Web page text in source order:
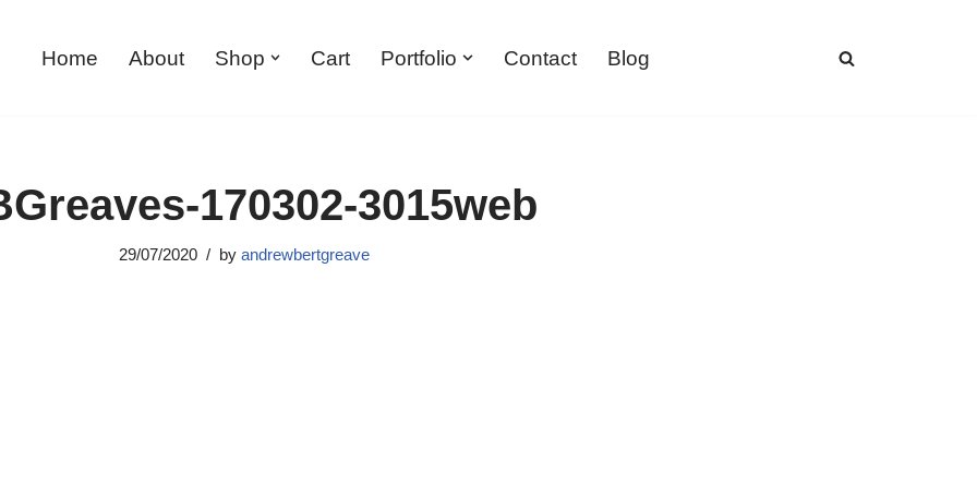
Home About Shop Cart Portfolio Contact Blog
170302-3015web
29/07/2020 by andrewbertgreave